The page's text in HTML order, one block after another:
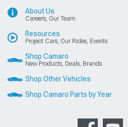
About Us
Careers, Our Team
Resources
Project Cars, Our Rides, Events
Shop Camaro
New Products, Deals, Brands
Shop Other Vehicles
Shop Camaro Parts by Year